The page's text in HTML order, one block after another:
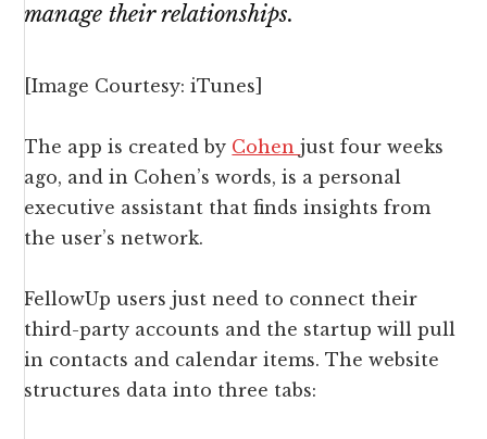
manage their relationships.
[Image Courtesy: iTunes]
The app is created by Cohenjust four weeks
ago, and in Cohen’s words, is a personal
executive assistant that finds insights from
the user’s network.
FellowUp users just need to connect their
third-party accounts and the startup will pull
in contacts and calendar items. The website
structures data into three tabs: